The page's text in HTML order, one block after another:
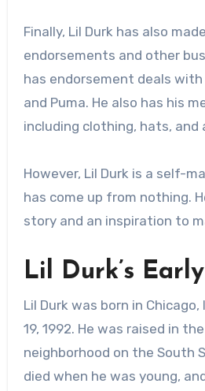
Finally, Lil Durk has also
endorsements and other
has endorsement deals with
and Puma. He also has his
including clothing, hats, and
However, Lil Durk is a self-
has come up from nothing.
story and an inspiration to
Lil Durk’s
Lil Durk was born in
19, 1992. He was raised in
neighborhood on the South
died when he was young,